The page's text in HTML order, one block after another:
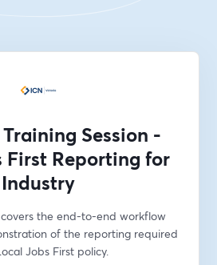
Session -
First Reporting for
Industry
covers the end-to-end workflow
of the reporting required
Jobs First policy.